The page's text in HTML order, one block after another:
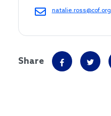
natalie.ross@cof.org
Share